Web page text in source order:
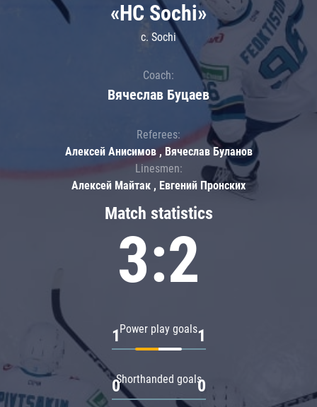
Match statistics
3:2
Power play goals
1 1
Shorthanded goals
0 0
«HC Sochi»
c. Sochi
Coach:
Вячеслав Буцаев
Referees:
Алексей Анисимов , Вячеслав Буланов
Linesmen:
Алексей Майтак , Евгений Пронских